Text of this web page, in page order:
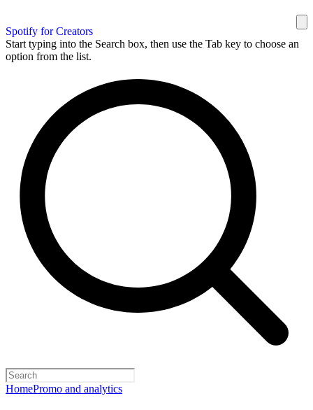
Spotify for Creators
Start typing into the Search box, then use the Tab key to choose an
option from the list.
HomePromo and analytics